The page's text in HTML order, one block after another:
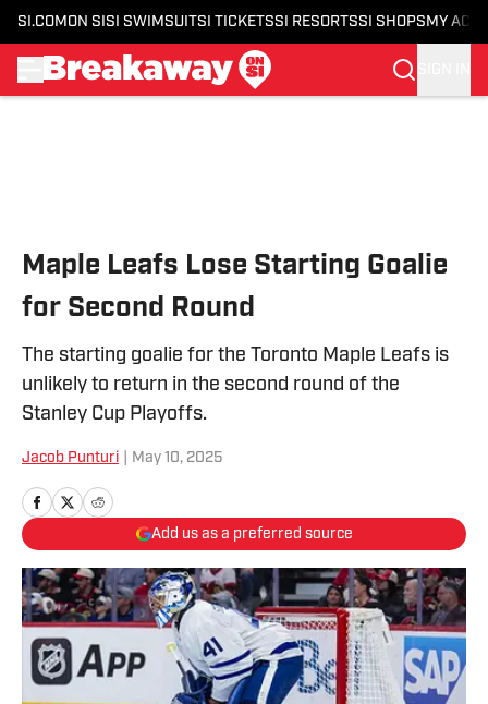
SI.COM ON SI SI SWIMSUITSI TICKETSSI RESORTSSI SHOPS MY
Maple Leafs Lose Starting Goalie
for Second Round
The starting goalie for the Toronto Maple Leafs is
unlikely to return in the second round of the
Stanley Cup Playoffs.
Jacob Punturi May 10, 2025
Add us as a preferred source